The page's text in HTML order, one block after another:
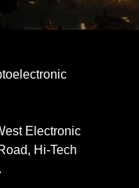
Electronic
Hi-Tech